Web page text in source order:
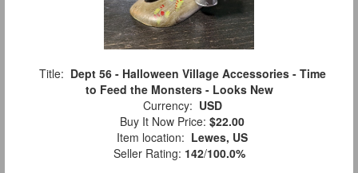
Title: Dept 56 - Halloween Village Accessories - Time
to Feed the Monsters - Looks New
Currency: USD
Buy It Now Price: $22.00
Item location: Lewes, US
Seller Rating: 142/100.0%